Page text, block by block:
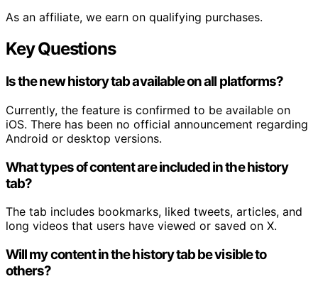
As an affiliate, we earn on qualifying purchases.
Key Questions
Is the new history tab available on all platforms?
Currently, the feature is confirmed to be available on
iOS. There has been no official announcement regarding
Android or desktop versions.
What types of content are included in the history
tab?
The tab includes bookmarks, liked tweets, articles, and
long videos that users have viewed or saved on X.
Will my content in the history tab be visible to
others?